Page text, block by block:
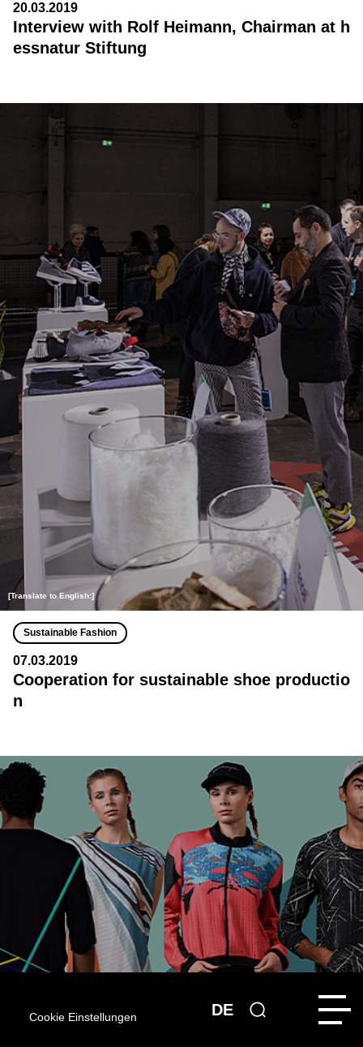
DE
20.03.2019
Interview with Rolf Heimann, Chairman at h
essnatur Stiftung
[Translate to English:]
Sustainable Fashion
07.03.2019
Cooperation for sustainable shoe productio
n
Cookie Einstellungen